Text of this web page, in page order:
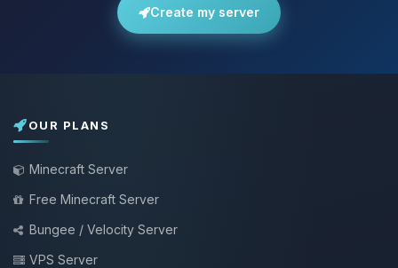
Create my server
OUR PLANS
Minecraft Server
Free Minecraft Server
Bungee / Velocity Server
VPS Server